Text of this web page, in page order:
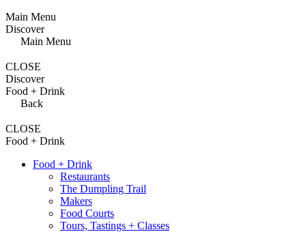
Main Menu
Discover
Main Menu
CLOSE
Discover
Food + Drink
Back
CLOSE
Food + Drink
Food + Drink
Restaurants
The Dumpling Trail
Makers
Food Courts
Tours, Tastings + Classes